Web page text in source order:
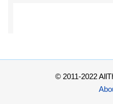
© 2011-2022